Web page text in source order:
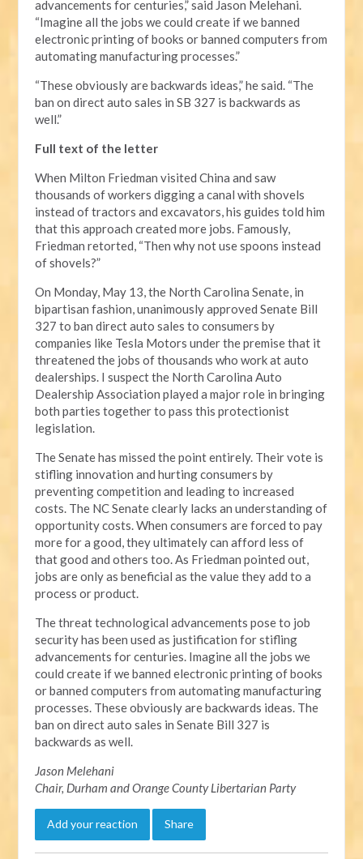
advancements for centuries,” said Jason Melehani.
“Imagine all the jobs we could create if we banned
electronic printing of books or banned computers from
automating manufacturing processes.”
“These obviously are backwards ideas,” he said. “The
ban on direct auto sales in SB 327 is backwards as
well.”
Full text of the letter
When Milton Friedman visited China and saw
thousands of workers digging a canal with shovels
instead of tractors and excavators, his guides told him
that this approach created more jobs. Famously,
Friedman retorted, “Then why not use spoons instead
of shovels?”
On Monday, May 13, the North Carolina Senate, in
bipartisan fashion, unanimously approved Senate Bill
327 to ban direct auto sales to consumers by
companies like Tesla Motors under the premise that it
threatened the jobs of thousands who work at auto
dealerships. I suspect the North Carolina Auto
Dealership Association played a major role in bringing
both parties together to pass this protectionist
legislation.
The Senate has missed the point entirely. Their vote is
stifling innovation and hurting consumers by
preventing competition and leading to increased
costs. The NC Senate clearly lacks an understanding of
opportunity costs. When consumers are forced to pay
more for a good, they ultimately can afford less of
that good and others too. As Friedman pointed out,
jobs are only as beneficial as the value they add to a
process or product.
The threat technological advancements pose to job
security has been used as justification for stifling
advancements for centuries. Imagine all the jobs we
could create if we banned electronic printing of books
or banned computers from automating manufacturing
processes. These obviously are backwards ideas. The
ban on direct auto sales in Senate Bill 327 is
backwards as well.
Jason Melehani
Chair, Durham and Orange County Libertarian Party
Add your reaction Share